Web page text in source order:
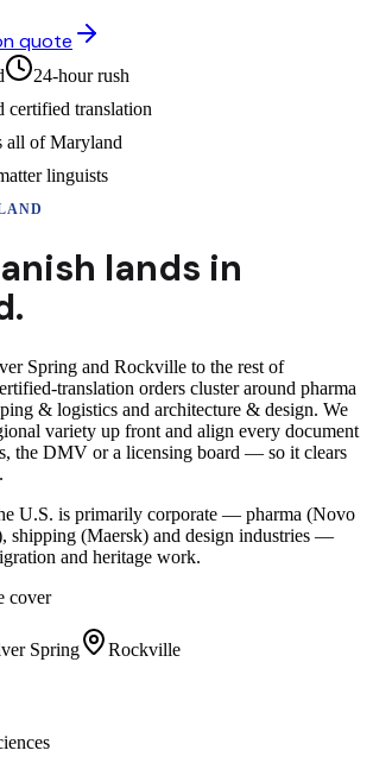
quote
24-hour rush
certified translation
all of Maryland
linguists
lands in
.
Spring and Rockville to the rest of
translation orders cluster around pharma
& logistics and architecture & design. We
variety up front and align every document
the DMV or a licensing board — so it clears
U.S. is primarily corporate — pharma (Novo
shipping (Maersk) and design industries —
and heritage work.
cover
Spring
Rockville